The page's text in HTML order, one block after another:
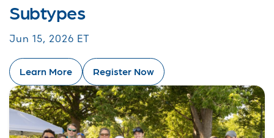
Subtypes
Jun 15, 2026 ET
Learn More Register Now